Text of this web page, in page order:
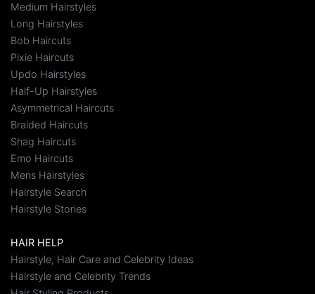
Medium Hairstyles
Long Hairstyles
Bob Haircuts
Pixie Haircuts
Updo Hairstyles
Half-Up Hairstyles
Asymmetrical Haircuts
Braided Haircuts
Shag Haircuts
Emo Haircuts
Mens Hairstyles
Hairstyle Search
Hairstyle Stories
HAIR HELP
Hairstyle, Hair Care and Celebrity Ideas
Hairstyle and Celebrity Trends